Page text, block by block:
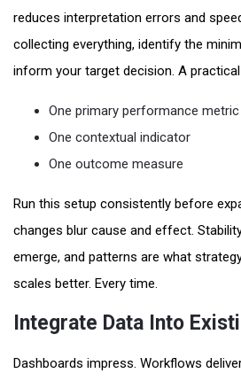
reduces interpretation errors and
collecting everything, identify the
inform your target decision. A
One primary performance metric
One contextual indicator
One outcome measure
Run this setup consistently before
changes blur cause and effect.
emerge, and patterns are what
scales better. Every time.
Integrate Data Into
Dashboards impress. Workflows